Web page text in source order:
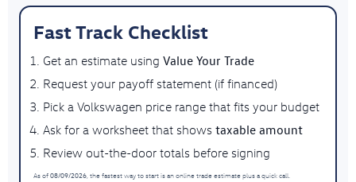
Fast Track Checklist
Get an estimate using Value Your Trade
Request your payoff statement (if financed)
Pick a Volkswagen price range that fits your budget
Ask for a worksheet that shows taxable amount
Review out-the-door totals before signing
As of08/09/2026 , the fastest way to start is an online trade estimate plus a quick call.